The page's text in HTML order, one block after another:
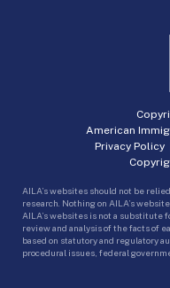
American
Privacy Policy
AILA’s websites should not be
research. Nothing on AILA’s
AILA’s websites is not a substitute
review and analysis of the facts of
based on statutory and regulatory
procedural issues, federal